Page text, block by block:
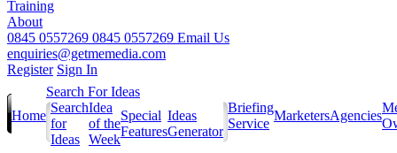
Training
About
0845 0557269 0845 0557269 Email Us
enquiries@getmemedia.com
Register Sign In
Home
Search For Ideas
Search
for
Ideas
Idea
of the
Week
Special
Features
Ideas
Generator
Briefing
Service
MarketersAgencies